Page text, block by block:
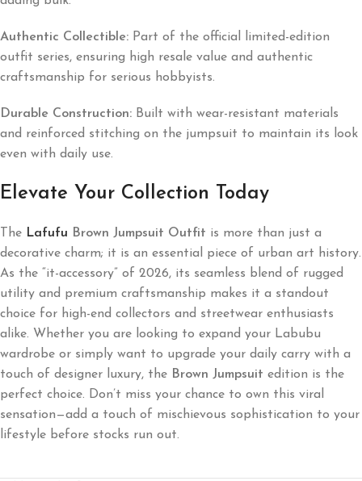
Authentic Collectible: Part of the official limited-edition
outfit series, ensuring high resale value and authentic
craftsmanship for serious hobbyists.
Durable Construction: Built with wear-resistant materials
and reinforced stitching on the jumpsuit to maintain its look
even with daily use.
Elevate Your Collection Today
The Lafufu Brown Jumpsuit Outfit is more than just a
decorative charm; it is an essential piece of urban art history.
As the “it-accessory” of 2026, its seamless blend of rugged
utility and premium craftsmanship makes it a standout
choice for high-end collectors and streetwear enthusiasts
alike. Whether you are looking to expand your Labubu
wardrobe or simply want to upgrade your daily carry with a
touch of designer luxury, the Brown Jumpsuit edition is the
perfect choice. Don’t miss your chance to own this viral
sensation—add a touch of mischievous sophistication to your
lifestyle before stocks run out.